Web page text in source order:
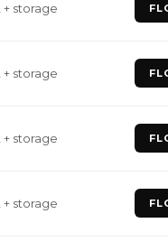
+ storage
+ storage
+ storage
+ storage